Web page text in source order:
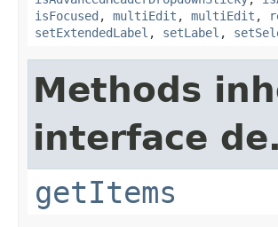
isFocused , multiEdit , multiEdit ,
setExtendedLabel , setLabel ,
Methods
interface
getItems